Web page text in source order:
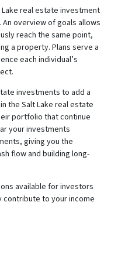
real estate investment
overview of goals allows
reach the same point,
a property. Plans serve a
each individual’s
investments to add a
the Salt Lake real estate
portfolio that continue
your investments
giving you the
flow and building long-
available for investors
contribute to your income